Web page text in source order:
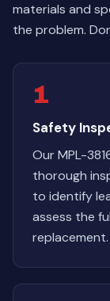
materials and
the problem.
1
Safety
Our MPL-
thorough
to identify
assess the
replacement.